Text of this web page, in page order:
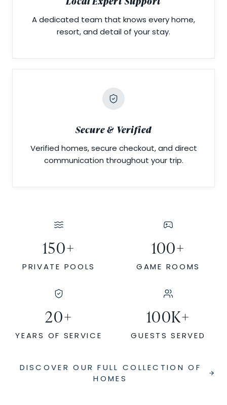
A dedicated team that knows every home,
resort, and detail of your stay.
Secure & Verified
Verified homes, secure checkout, and direct
communication throughout your trip.
150+
PRIVATE POOLS
100+
GAME ROOMS
20+
YEARS OF SERVICE
100K+
GUESTS SERVED
DISCOVER OUR FULL COLLECTION OF
HOMES